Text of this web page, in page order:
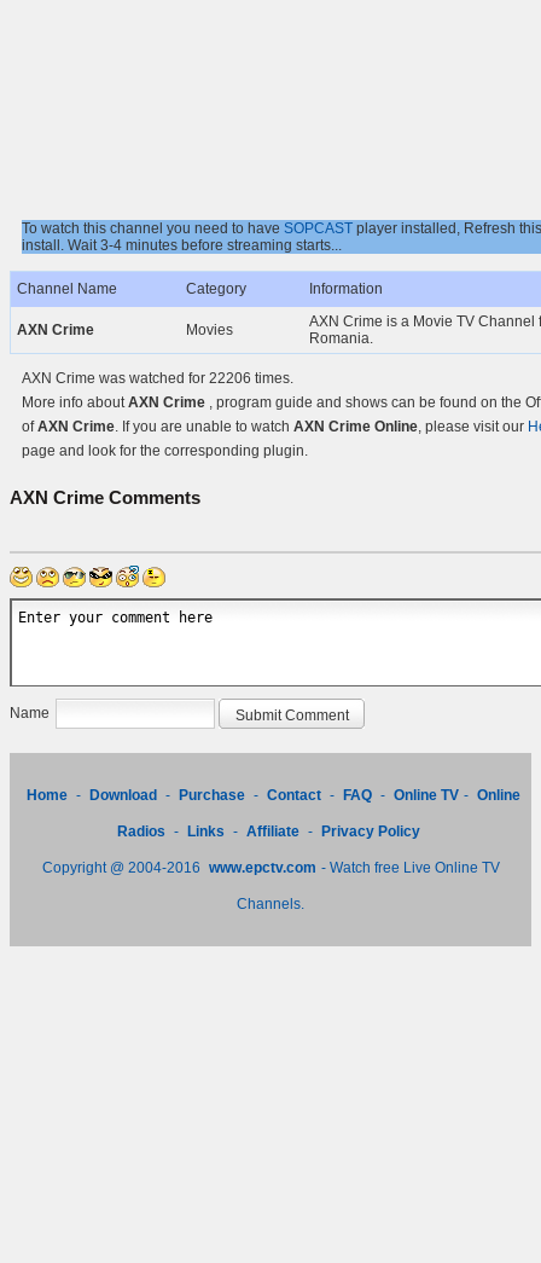
To watch this channel you need to have SOPCAST player installed, Refresh
install. Wait 3-4 minutes before streaming starts...
Channel Name Category Information
AXN Crime Movies
AXN Crime is a Movie TV Channel
Romania.
AXN Crime was watched for 22206 times.
More info aboutAXN Crime , program guide and shows can be found on the
ofAXN Crime. If you are unable to watch AXN Crime Online, please visit our
page and look for the corresponding plugin.
AXN Crime Comments
Name
Home - Download - Purchase - Contact - FAQ - Online TV - Online
Radios - Links - Affiliate - Privacy Policy
Copyright @ 2004-2016 www.epctv.com - Watch free Live Online TV
Channels.